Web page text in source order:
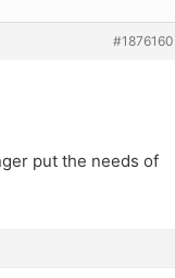
#1876160
put the needs of